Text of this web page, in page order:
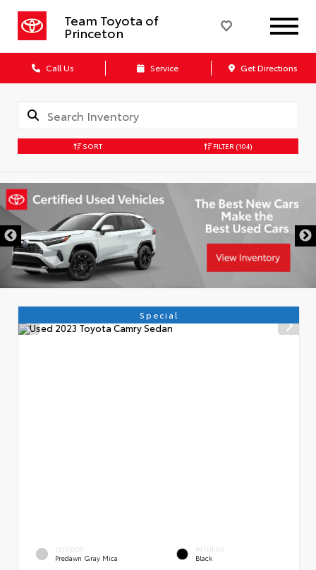
Team Toyota of
Princeton
Call Us Service Get Directions
SORT FILTER (104)
Special
EXTERIOR
Predawn Gray Mica
INTERIOR
Black